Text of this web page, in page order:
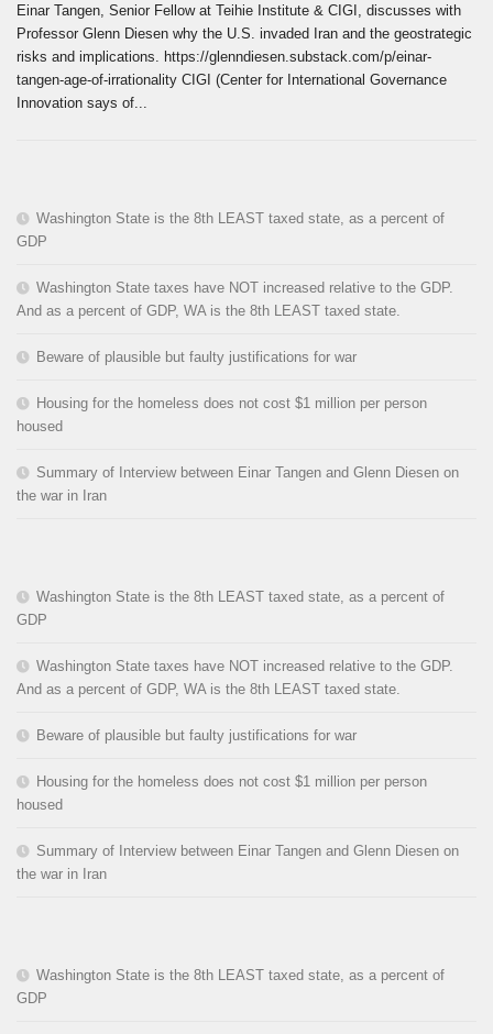
Einar Tangen, Senior Fellow at Teihie Institute & CIGI, discusses with
Professor Glenn Diesen why the U.S. invaded Iran and the geostrategic
risks and implications. https://glenndiesen.substack.com/p/einar-
tangen-age-of-irrationality CIGI (Center for International Governance
Innovation says of...
Washington State is the 8th LEAST taxed state, as a percent of
GDP
Washington State taxes have NOT increased relative to the GDP.
And as a percent of GDP, WA is the 8th LEAST taxed state.
Beware of plausible but faulty justifications for war
Housing for the homeless does not cost $1 million per person
housed
Summary of Interview between Einar Tangen and Glenn Diesen on
the war in Iran
Washington State is the 8th LEAST taxed state, as a percent of
GDP
Washington State taxes have NOT increased relative to the GDP.
And as a percent of GDP, WA is the 8th LEAST taxed state.
Beware of plausible but faulty justifications for war
Housing for the homeless does not cost $1 million per person
housed
Summary of Interview between Einar Tangen and Glenn Diesen on
the war in Iran
Washington State is the 8th LEAST taxed state, as a percent of
GDP